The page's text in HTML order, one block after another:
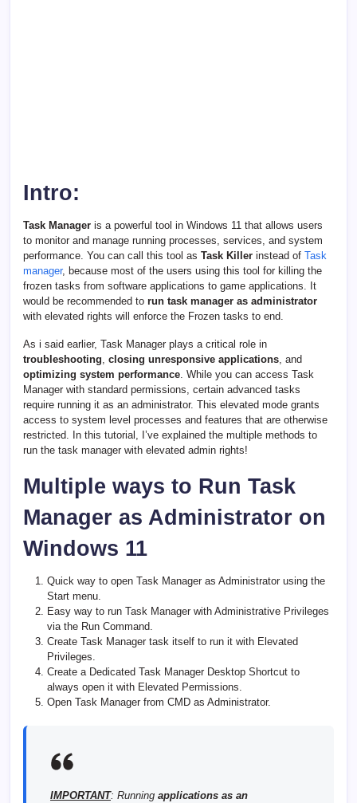
Intro:
Task Manager is a powerful tool in Windows 11 that allows users
to monitor and manage running processes, services, and system
performance. You can call this tool as Task Killer instead of Task
manager, because most of the users using this tool for killing the
frozen tasks from software applications to game applications. It
would be recommended to run task manager as administrator
with elevated rights will enforce the Frozen tasks to end.
As i said earlier, Task Manager plays a critical role in
troubleshooting, closing unresponsive applications, and
optimizing system performance. While you can access Task
Manager with standard permissions, certain advanced tasks
require running it as an administrator. This elevated mode grants
access to system level processes and features that are otherwise
restricted. In this tutorial, I’ve explained the multiple methods to
run the task manager with elevated admin rights!
Multiple ways to Run Task
Manager as Administrator on
Windows 11
Quick way to open Task Manager as Administrator using the
Start menu.
Easy way to run Task Manager with Administrative Privileges
via the Run Command.
Create Task Manager task itself to run it with Elevated
Privileges.
Create a Dedicated Task Manager Desktop Shortcut to
always open it with Elevated Permissions.
Open Task Manager from CMD as Administrator.
IMPORTANT: Running applications as an